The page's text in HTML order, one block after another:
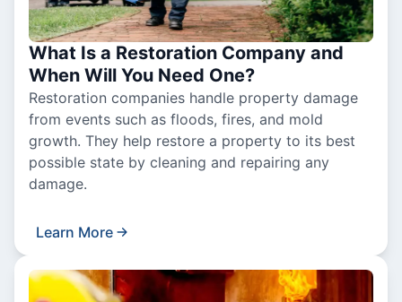
What Is a Restoration Company and
When Will You Need One?
Restoration companies handle property damage
from events such as floods, fires, and mold
growth. They help restore a property to its best
possible state by cleaning and repairing any
damage.
Learn More